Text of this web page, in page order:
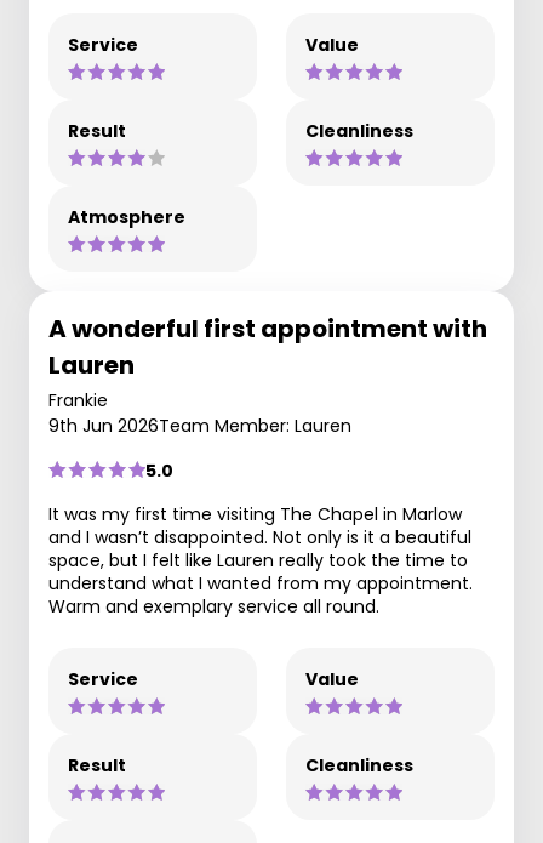
Service Value
Result Cleanliness
Atmosphere
A wonderful first appointment with
Lauren
Frankie
9th Jun 2026Team Member: Lauren
5.0
It was my first time visiting The Chapel in Marlow
and I wasn’t disappointed. Not only is it a beautiful
space, but I felt like Lauren really took the time to
understand what I wanted from my appointment.
Warm and exemplary service all round.
Service Value
Result Cleanliness